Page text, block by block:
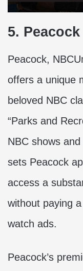
5. Peacock
Peacock,
offers a unique
beloved NBC
“Parks and
NBC shows
sets Peacock
access a
without paying
watch ads.
Peacock’s